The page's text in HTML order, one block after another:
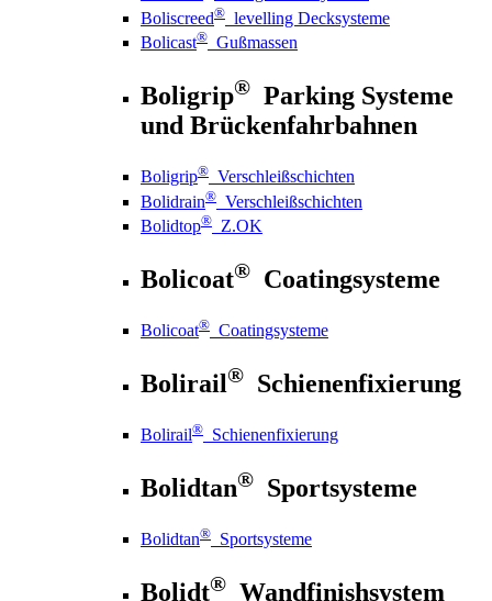
Boliscreed® levelling Decksysteme
Bolicast® Gußmassen
Boligrip® Parking Systeme
und Brückenfahrbahnen
Boligrip® Verschleißschichten
Bolidrain® Verschleißschichten
Bolidtop® Z.OK
Bolicoat® Coatingsysteme
Bolicoat® Coatingsysteme
Bolirail® Schienenfixierung
Bolirail® Schienenfixierung
Bolidtan® Sportsysteme
Bolidtan® Sportsysteme
Bolidt® Wandfinishsystem